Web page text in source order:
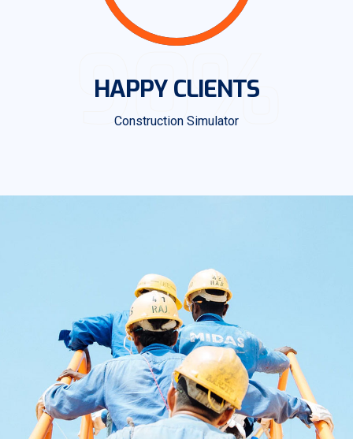
90%
HAPPY CLIENTS
Construction Simulator